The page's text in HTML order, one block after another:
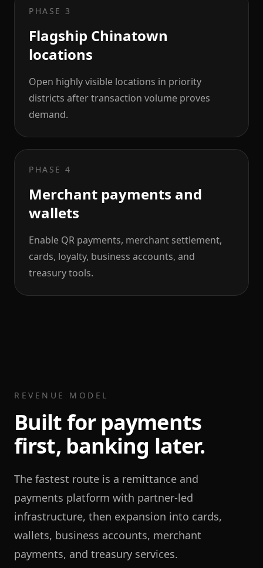
PHASE 3
Flagship Chinatown
locations
Open highly visible locations in priority
districts after transaction volume proves
demand.
PHASE 4
Merchant payments and
wallets
Enable QR payments, merchant settlement,
cards, loyalty, business accounts, and
treasury tools.
REVENUE MODEL
Built for payments
first, banking later.
The fastest route is a remittance and
payments platform with partner-led
infrastructure, then expansion into cards,
wallets, business accounts, merchant
payments, and treasury services.